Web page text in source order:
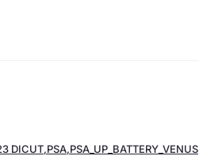
DICUT,PSA,PSA_UP_BATTERY_VENUS